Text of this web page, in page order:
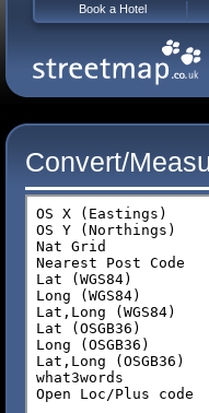
Convert/
Book a Hotel